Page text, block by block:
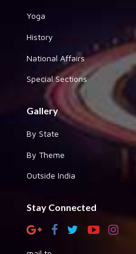
Yoga
History
National Affairs
Special Sections
Gallery
By State
By Theme
Outside India
Stay Connected